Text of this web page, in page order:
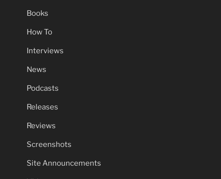
Books
How To
Interviews
News
Podcasts
Releases
Reviews
Screenshots
Site Announcements